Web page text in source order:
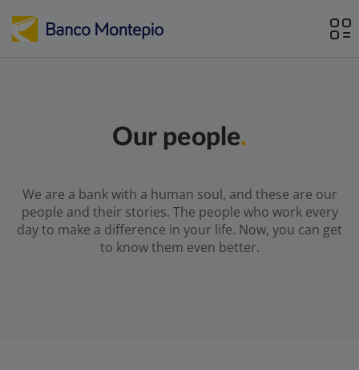
Our people.
We are a bank with a human soul, and these are our
people and their stories. The people who work every
day to make a difference in your life. Now, you can get
to know them even better.